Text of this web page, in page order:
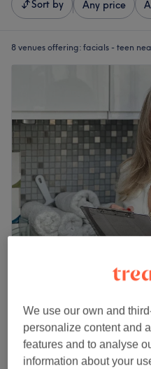
Sort by Any price
8 venues offering: facials - teen
Roza Health &
2613
Home-based venue
Facial - Teens
1 hr
We use our own and
personalize content and
features and to analyse
information about your